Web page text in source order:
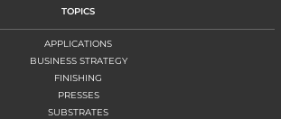
TOPICS
APPLICATIONS
BUSINESS STRATEGY
FINISHING
PRESSES
SUBSTRATES